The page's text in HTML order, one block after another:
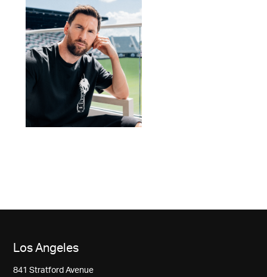
Los Angeles
841 Stratford Avenue